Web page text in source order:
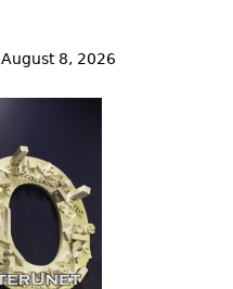
August 8, 2026